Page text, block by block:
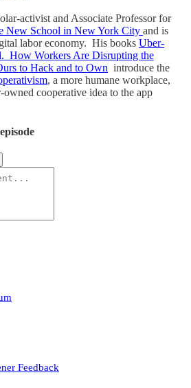
activist and Associate Professor for
New School in New York City and is
labor economy. His books Uber-
How Workers Are Disrupting the
to Hack and to Own introduce the
, a more humane workplace,
cooperative idea to the app
Feedback